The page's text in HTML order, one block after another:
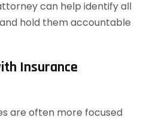
can help identify all
hold them accountable
Insurance
are often more focused